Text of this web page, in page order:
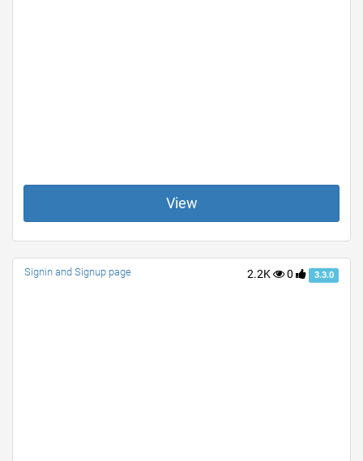
View
2.2K 0 3.3.0
Signin and Signup page